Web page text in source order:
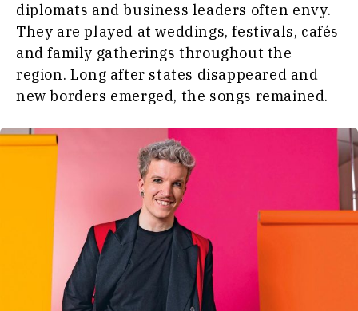
diplomats and business leaders often envy.
They are played at weddings, festivals, cafés
and family gatherings throughout the
region. Long after states disappeared and
new borders emerged, the songs remained.